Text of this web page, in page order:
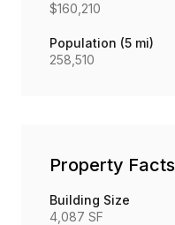
$160,210
Population (5 mi)
258,510
Property Facts
Building Size
4,087 SF